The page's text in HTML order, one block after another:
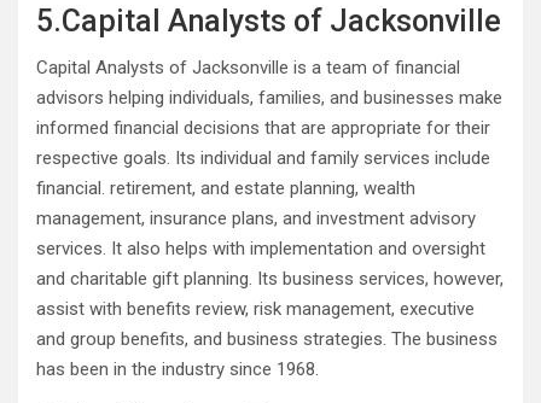
5.Capital Analysts of Jacksonville
Capital Analysts of Jacksonville is a team of financial
advisors helping individuals, families, and businesses make
informed financial decisions that are appropriate for their
respective goals. Its individual and family services include
financial. retirement, and estate planning, wealth
management, insurance plans, and investment advisory
services. It also helps with implementation and oversight
and charitable gift planning. Its business services, however,
assist with benefits review, risk management, executive
and group benefits, and business strategies. The business
has been in the industry since 1968.